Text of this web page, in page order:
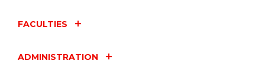
FACULTIES
ADMINISTRATION